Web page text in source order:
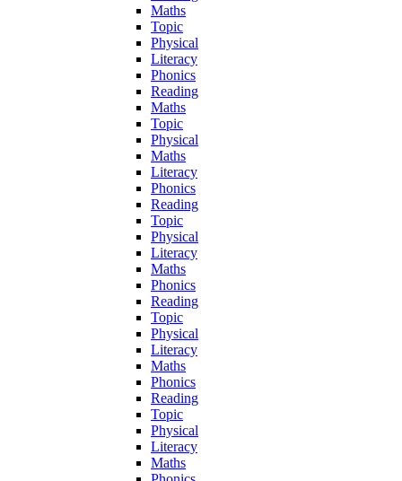
Maths
Topic
Physical
Literacy
Phonics
Reading
Maths
Topic
Physical
Maths
Literacy
Phonics
Reading
Topic
Physical
Literacy
Maths
Phonics
Reading
Topic
Physical
Literacy
Maths
Phonics
Reading
Topic
Physical
Literacy
Maths